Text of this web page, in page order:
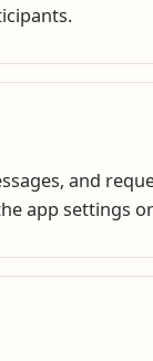
and
app settings